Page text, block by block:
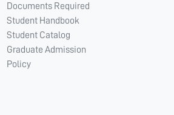
Documents Required
Student Handbook
Student Catalog
Graduate Admission
Policy